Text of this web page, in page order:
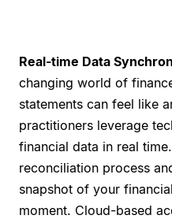
Real-time Data
changing world of
statements can feel like
practitioners leverage
financial data in real
reconciliation process
snapshot of your
moment. Cloud-based